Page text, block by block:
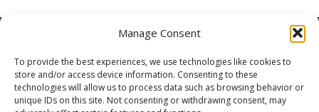
Manage Consent
To provide the best experiences, we use technologies like cookies to
store and/or access device information. Consenting to these
technologies will allow us to process data such as browsing behavior or
unique IDs on this site. Not consenting or withdrawing consent, may
Funding Statement